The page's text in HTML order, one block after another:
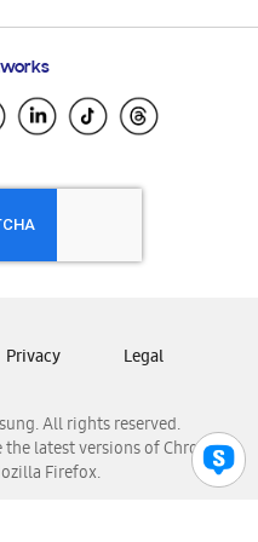
All rights reserved.
the latest versions of Chrome,
Firefox.
Privacy Legal